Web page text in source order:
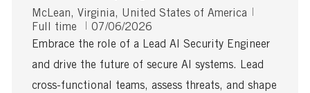
L
o
c
t
i
McLean, Virginia, United States of America
b
y
p
Full time
P
o
t
e
07/06/2026
Embrace the role of a Lead AI Security Engineer
and drive the future of secure AI systems. Lead
cross-functional teams, assess threats, and shape